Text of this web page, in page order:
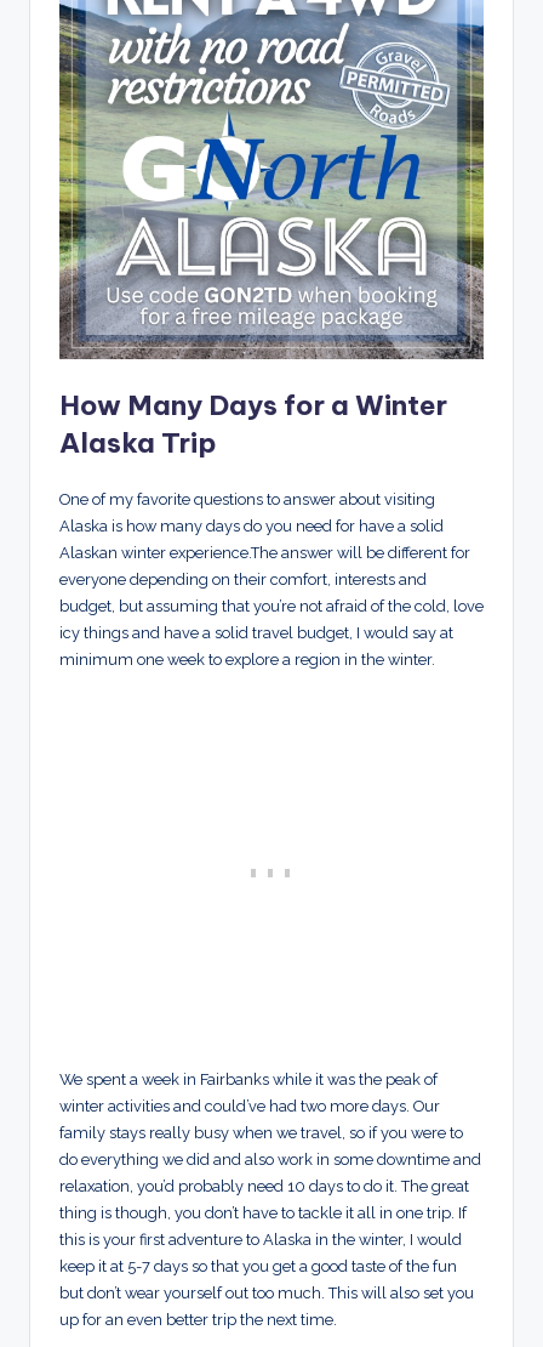
How Many Days for a Winter
Alaska Trip
One of my favorite questions to answer about visiting
Alaska is how many days do you need for have a solid
Alaskan winter experience.The answer will be different for
everyone depending on their comfort, interests and
budget, but assuming that you’re not afraid of the cold, love
icy things and have a solid travel budget, I would say at
minimum one week to explore a region in the winter.
We spent a week in Fairbanks while it was the peak of
winter activities and could’ve had two more days. Our
family stays really busy when we travel, so if you were to
do everything we did and also work in some downtime and
relaxation, you’d probably need 10 days to do it. The great
thing is though, you don’t have to tackle it all in one trip. If
this is your first adventure to Alaska in the winter, I would
keep it at 5-7 days so that you get a good taste of the fun
but don’t wear yourself out too much. This will also set you
up for an even better trip the next time.